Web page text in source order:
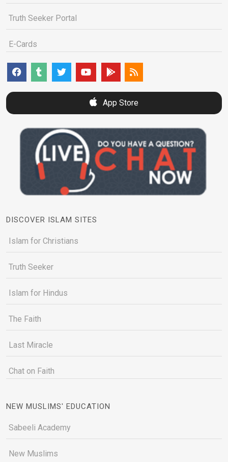
Truth Seeker Portal
E-Cards
App Store
DISCOVER ISLAM SITES
Islam for Christians
Truth Seeker
Islam for Hindus
The Faith
Last Miracle
Chat on Faith
NEW MUSLIMS' EDUCATION
Sabeeli Academy
New Muslims